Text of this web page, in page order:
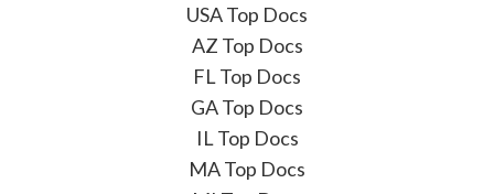
USA Top Docs
AZ Top Docs
FL Top Docs
GA Top Docs
IL Top Docs
MA Top Docs